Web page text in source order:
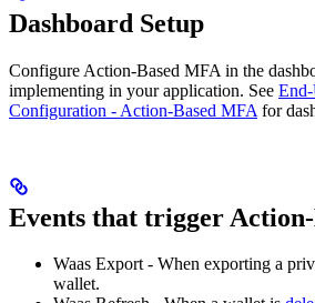
Dashboard Setup
Configure Action-Based MFA in the
implementing in your application. See
Configuration - Action-Based MFA for
Events that trigger
Waas Export - When exporting a
wallet.